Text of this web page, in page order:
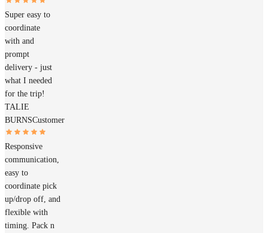
Super easy to
coordinate
with and
prompt
delivery - just
what I needed
for the trip!
TALIE
BURNSCustomer
Responsive
communication,
easy to
coordinate pick
up/drop off, and
flexible with
timing. Pack n